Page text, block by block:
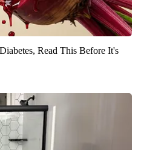
Read This Before It's